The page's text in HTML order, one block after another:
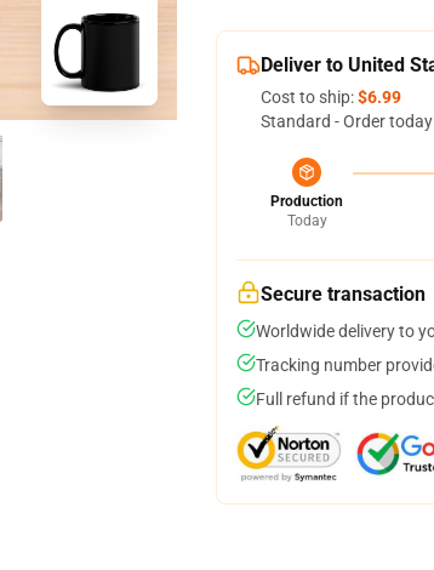
Deliver to United
Cost to ship:$6.99
Standard - Order
Production
Today
Secure transaction
Worldwide delivery to
Tracking number
Full refund if the